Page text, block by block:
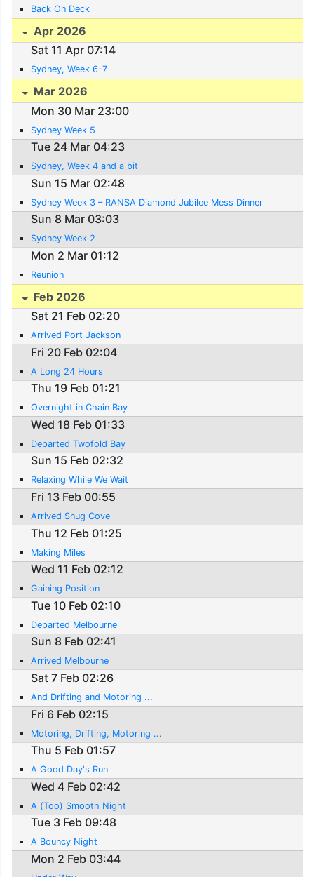
Back On Deck
Apr 2026
Sat 11 Apr 07:14
Sydney, Week 6-7
Mar 2026
Mon 30 Mar 23:00
Sydney Week 5
Tue 24 Mar 04:23
Sydney, Week 4 and a bit
Sun 15 Mar 02:48
Sydney Week 3 – RANSA Diamond Jubilee Mess Dinner
Sun 8 Mar 03:03
Sydney Week 2
Mon 2 Mar 01:12
Reunion
Feb 2026
Sat 21 Feb 02:20
Arrived Port Jackson
Fri 20 Feb 02:04
A Long 24 Hours
Thu 19 Feb 01:21
Overnight in Chain Bay
Wed 18 Feb 01:33
Departed Twofold Bay
Sun 15 Feb 02:32
Relaxing While We Wait
Fri 13 Feb 00:55
Arrived Snug Cove
Thu 12 Feb 01:25
Making Miles
Wed 11 Feb 02:12
Gaining Position
Tue 10 Feb 02:10
Departed Melbourne
Sun 8 Feb 02:41
Arrived Melbourne
Sat 7 Feb 02:26
And Drifting and Motoring ...
Fri 6 Feb 02:15
Motoring, Drifting, Motoring ...
Thu 5 Feb 01:57
A Good Day's Run
Wed 4 Feb 02:42
A (Too) Smooth Night
Tue 3 Feb 09:48
A Bouncy Night
Mon 2 Feb 03:44